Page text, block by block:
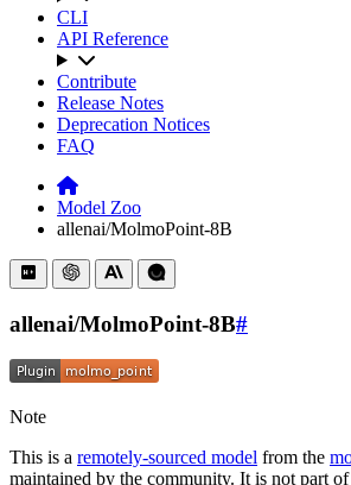
CLI
API Reference
Contribute
Release Notes
Deprecation Notices
FAQ
Model Zoo
allenai/MolmoPoint-8B
allenai/MolmoPoint-8B#
Note
This is a remotely-sourced model from the
maintained by the community. It is not part